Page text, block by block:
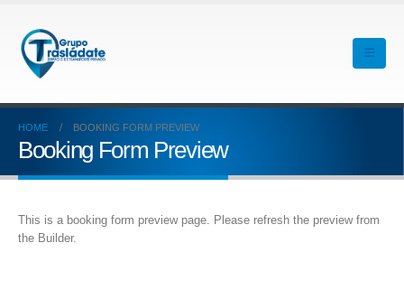
HOME BOOKING FORM PREVIEW
Booking Form Preview
This is a booking form preview page. Please refresh the preview from
the Builder.